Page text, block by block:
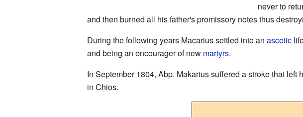
never to
and then burned all his father's promissory notes thus
During the following years Macarius settled into anascetic
and being an encourager of new martyrs.
In September 1804, Abp. Makarius suffered a stroke that
in Chios.